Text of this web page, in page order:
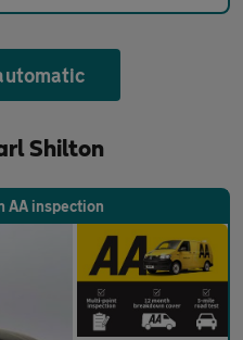
Shilton
AA inspection